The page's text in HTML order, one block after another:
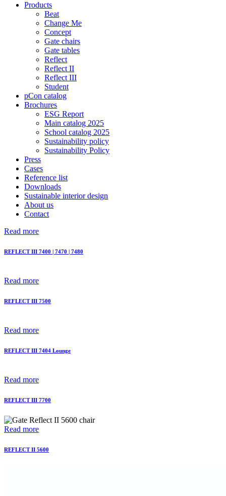
Products
Beat
Change Me
Concept
Gate chairs
Gate tables
Reflect
Reflect II
Reflect III
Student
pCon catalog
Brochures
ESG Report
Main catalog 2025
School catalog 2025
Sustainability policy
Sustainability Policy
Press
Cases
Reference list
Downloads
Sustainable interior design
About us
Contact
Read more
REFLECT III 7400 | 7470 | 7480
Read more
REFLECT III 7500
Read more
REFLECT III 7404 Lounge
Read more
REFLECT III 7700
Read more
REFLECT II 5600